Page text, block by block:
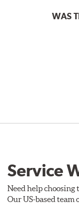
WAS
Service
Need help
Our US-based